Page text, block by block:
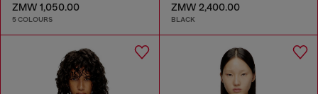
ZMW 1,050.00
5 COLOURS
ZMW 2,400.00
BLACK